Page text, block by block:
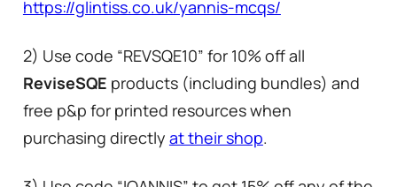
https://glintiss.co.uk/yannis-mcqs/
2) Use code “REVSQE10” for 10% off all
ReviseSQE products (including bundles) and
free p&p for printed resources when
purchasing directly at their shop.